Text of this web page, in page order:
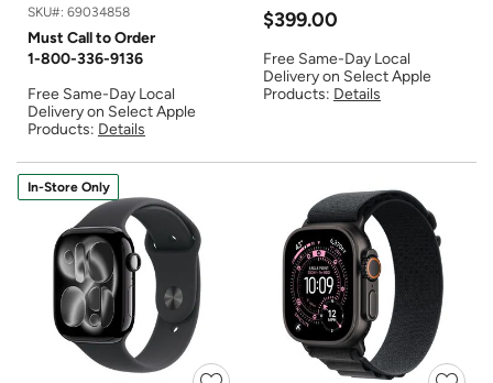
SKU#: 69034858
Must Call to Order
1-800-336-9136
Free Same-Day Local
Delivery on Select Apple
Products: Details
$399.00
Free Same-Day Local
Delivery on Select Apple
Products: Details
In-Store Only